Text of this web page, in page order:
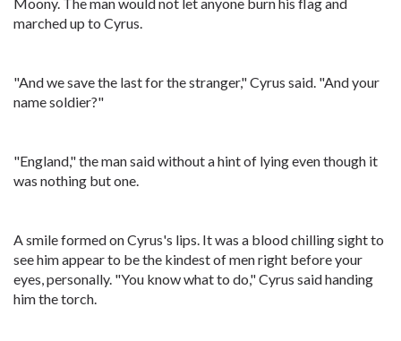
marched up to Cyrus.
"And we save the last for the stranger," Cyrus said. "And your
name soldier?"
"England," the man said without a hint of lying even though it
was nothing but one.
A smile formed on Cyrus's lips. It was a blood chilling sight to
see him appear to be the kindest of men right before your
eyes, personally. "You know what to do," Cyrus said handing
him the torch.